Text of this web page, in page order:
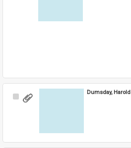
Select
Dumsday, Harold